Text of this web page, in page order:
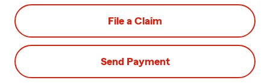
File a Claim
Send Payment